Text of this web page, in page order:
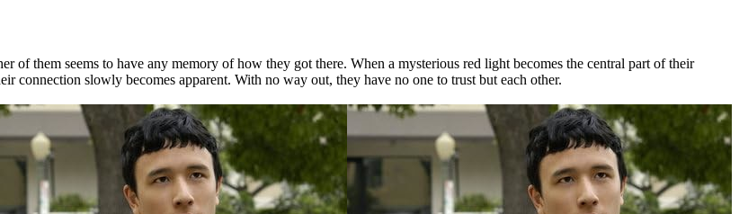
of them seems to have any memory of how they got there. When a mysterious red light becomes the central part of their
connection slowly becomes apparent. With no way out, they have no one to trust but each other.